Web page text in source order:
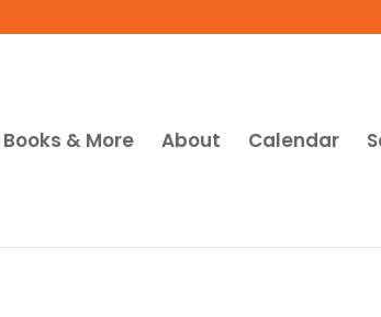
Books & More About Calendar